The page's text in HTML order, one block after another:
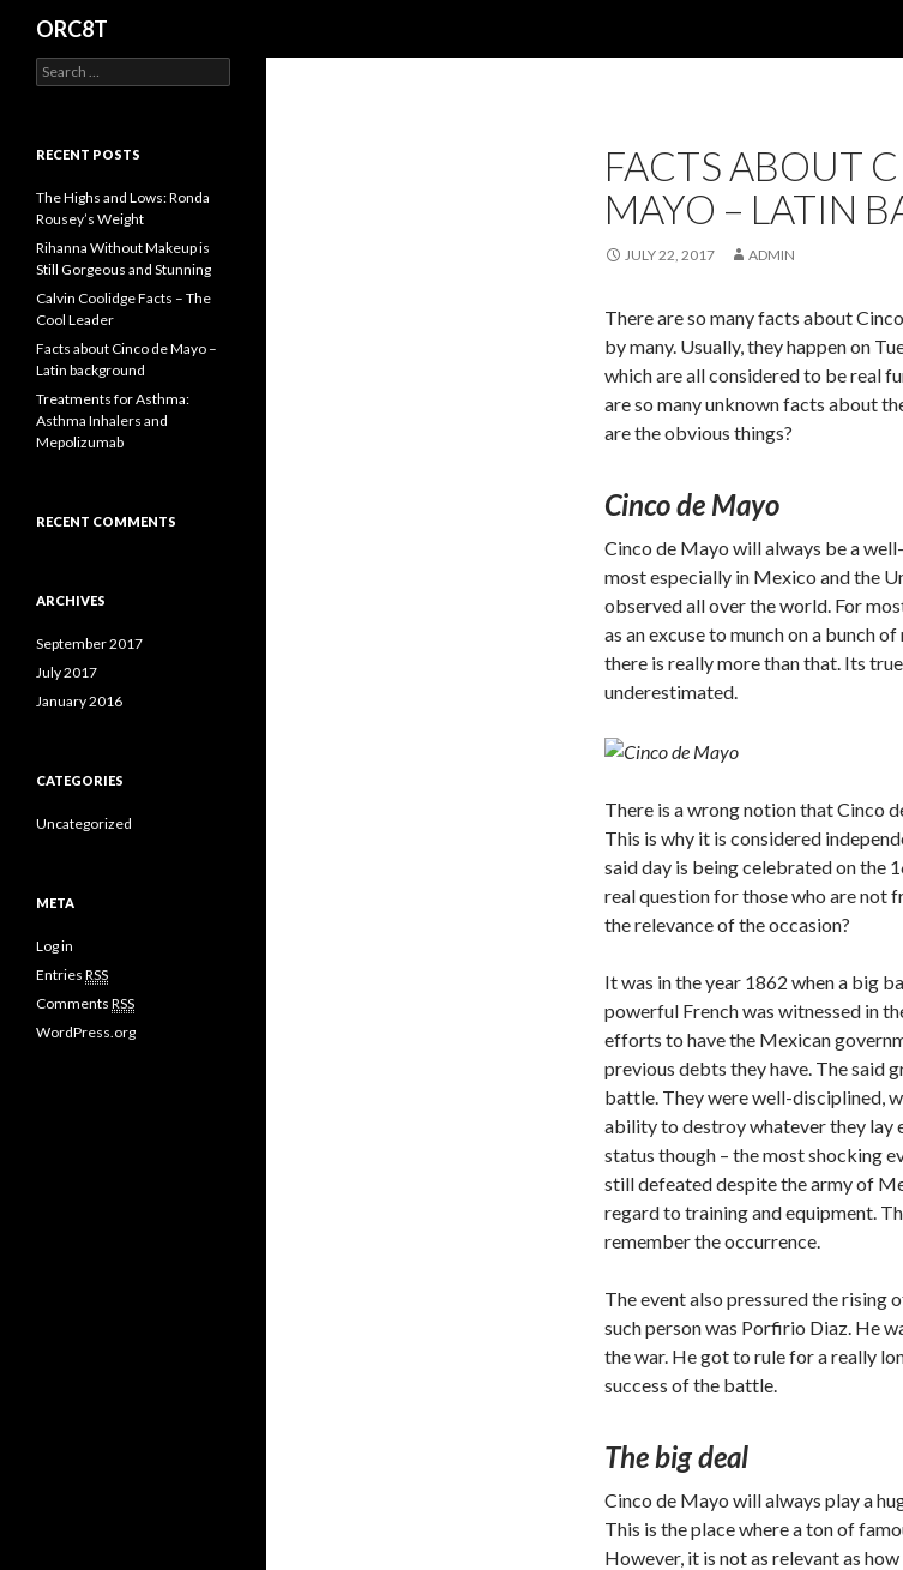
ORC8T
FACTS ABOUT
MAYO – LATIN
JULY 22, 2017 ADMIN
There are so many facts about
by many. Usually, they happen on
which are all considered to be real
are so many unknown facts about
are the obvious things?
Cinco de Mayo
Cinco de Mayo will always be a
most especially in Mexico and the
observed all over the world. For
as an excuse to munch on a bunch
there is really more than that. Its
underestimated.
There is a wrong notion that Cinco
This is why it is considered
said day is being celebrated on the
real question for those who are not
the relevance of the occasion?
It was in the year 1862 when a big
powerful French was witnessed in
efforts to have the Mexican
previous debts they have. The said
battle. They were well-disciplined,
ability to destroy whatever they lay
status though – the most shocking
still defeated despite the army of
regard to training and equipment.
remember the occurrence.
The event also pressured the rising
such person was Porfirio Diaz. He
the war. He got to rule for a really
success of the battle.
The big deal
Cinco de Mayo will always play a
This is the place where a ton of
However, it is not as relevant as
e
c
f
o
r
:
RECENT POSTS
The Highs and Lows: Ronda
Rousey’s Weight
Rihanna Without Makeup is
Still Gorgeous and Stunning
Calvin Coolidge Facts – The
Cool Leader
Facts about Cinco de Mayo –
Latin background
Treatments for Asthma:
Asthma Inhalers and
Mepolizumab
RECENT COMMENTS
ARCHIVES
September 2017
July 2017
January 2016
CATEGORIES
Uncategorized
META
Log in
Entries RSS
Comments RSS
WordPress.org